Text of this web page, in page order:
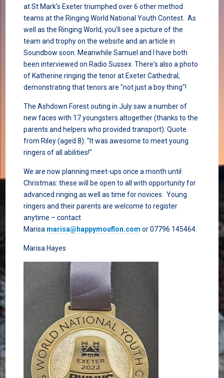
at St Mark’s Exeter triumphed over 6 other method
teams at the Ringing World National Youth Contest. As
well as the Ringing World, you’ll see a picture of the
team and trophy on the website and an article in
Soundbow soon. Meanwhile Samuel and I have both
been interviewed on Radio Sussex. There's also a photo
of Katherine ringing the tenor at Exeter Cathedral,
demonstrating that tenors are "not just a boy thing"!
The Ashdown Forest outing in July saw a number of
new faces with 17 youngsters altogether (thanks to the
parents and helpers who provided transport). Quote
from Riley (aged 8): "It was awesome to meet young
ringers of all abilities!"
We are now planning meet-ups once a month until
Christmas: these will be open to all with opportunity for
advanced ringing as well as time for novices. Young
ringers and their parents are welcome to register
anytime – contact
Marisa marisa@happymouflon.com or 07796 145464.
Marisa Hayes